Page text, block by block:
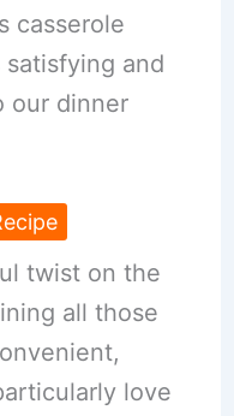
casserole
and
our dinner
twist on the
all those
love